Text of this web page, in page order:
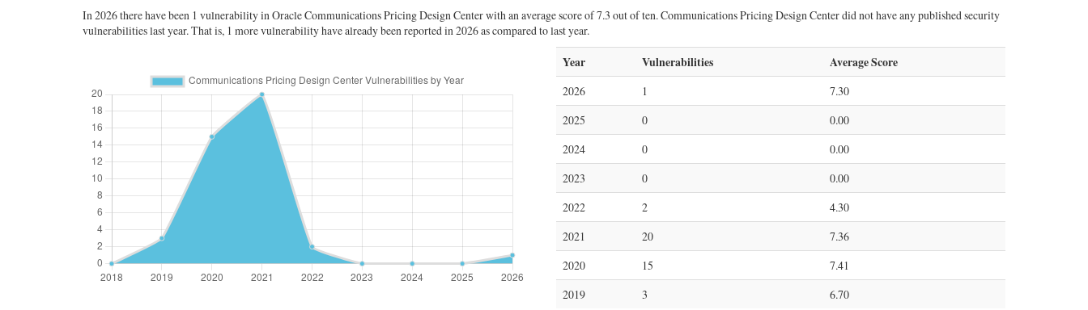
In 2026 there have been 1 vulnerability in Oracle Communications Pricing Design Center with an average score of 7.3 out of ten. Communications Pricing Design Center did not have any published security
vulnerabilities last year. That is, 1 more vulnerability have already been reported in 2026 as compared to last year.
Year Vulnerabilities Average Score
2026 1
7.30
2025
0
0.00
2024
0
0.00
2023
0
0.00
2022
2
4.30
2021
20
7.36
2020
15
7.41
2019
3 6.70